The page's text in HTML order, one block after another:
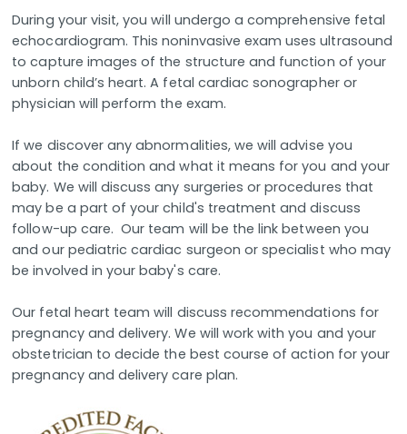
During your visit, you will undergo a comprehensive fetal
echocardiogram. This noninvasive exam uses ultrasound
to capture images of the structure and function of your
unborn child’s heart. A fetal cardiac sonographer or
physician will perform the exam.
If we discover any abnormalities, we will advise you
about the condition and what it means for you and your
baby. We will discuss any surgeries or procedures that
may be a part of your child's treatment and discuss
follow-up care. Our team will be the link between you
and our pediatric cardiac surgeon or specialist who may
be involved in your baby's care.
Our fetal heart team will discuss recommendations for
pregnancy and delivery. We will work with you and your
obstetrician to decide the best course of action for your
pregnancy and delivery care plan.